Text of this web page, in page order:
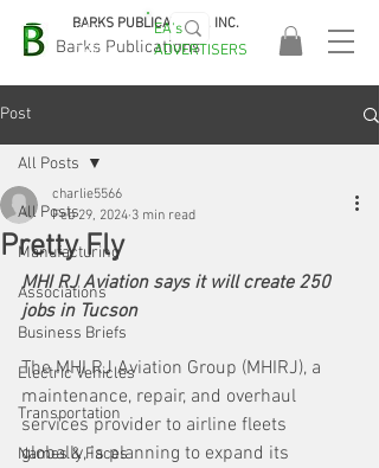
Barks Publications
BARKS PUBLICATIONS, INC.
EASA
2026!
EA's
ADVERTISERS
Post
All Posts
Manufacturing
Associations
Business Briefs
Electric Vehicles
Transportation
Names & Faces
All Posts
Pretty Fly
charlie5566
Feb 29, 2024 3 min read
MHI RJ Aviation says it will create 250
jobs in Tucson
The MHI RJ Aviation Group (MHIRJ), a
maintenance, repair, and overhaul
services provider to airline fleets
globally, is planning to expand its